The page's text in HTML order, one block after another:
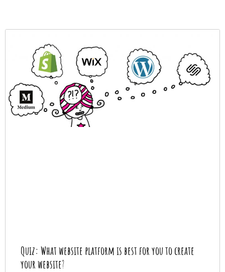
Quiz: What website platform is best for you to create
your website?